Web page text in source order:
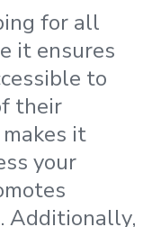
for all
it ensures
to
their
it
your
Additionally,